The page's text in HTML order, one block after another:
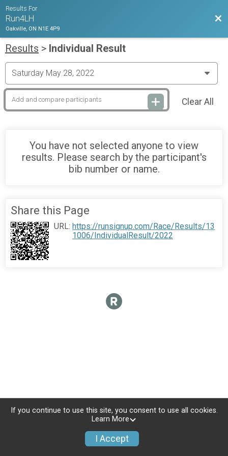
Results For
Run4LH
Oakville, ON N1E 4P9
Results > Individual Result
Clear All
You have not selected anyone to view
results. Please search by the participant's
bib number or name.
Share this Page
URL: https://runsignup.com/Race/Results/13
1006/IndividualResult/2022
If you continue to use this site, you consent to use all cookies.
Learn More
I Accept